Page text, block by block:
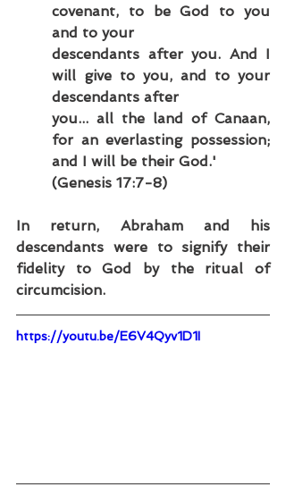
covenant, to be God to you
and to your
descendants after you. And I
will give to you, and to your
descendants after
you... all the land of Canaan,
for an everlasting possession;
and I will be their God.'
(Genesis 17:7-8)
In return, Abraham and his
descendants were to signify their
fidelity to God by the ritual of
circumcision.
https://youtu.be/E6V4Qyv1D1I